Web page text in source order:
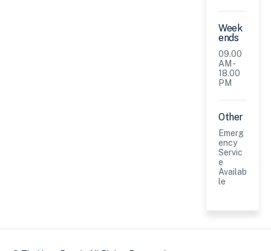
Week
ends
09.00
AM -
18.00
PM
Other
Emerg
ency
Servic
e
Availab
le